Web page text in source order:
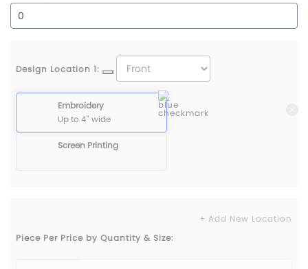
Design Location 1:
Embroidery
Up to 4" wide
Screen Printing
+ Add New Location
Piece Per Price by Quantity & Size: